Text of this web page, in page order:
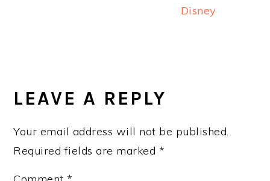
Disney
INTERACTIONS
LEAVE A REPLY
Your email address will not be published.
Required fields are marked *